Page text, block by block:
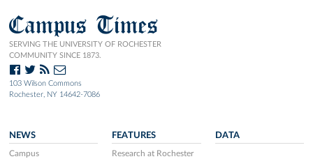
Campus Times
SERVING THE UNIVERSITY OF ROCHESTER
COMMUNITY SINCE 1873.
103 Wilson Commons
Rochester, NY 14642-7086
NEWS
Campus
FEATURES
Research at Rochester
DATA